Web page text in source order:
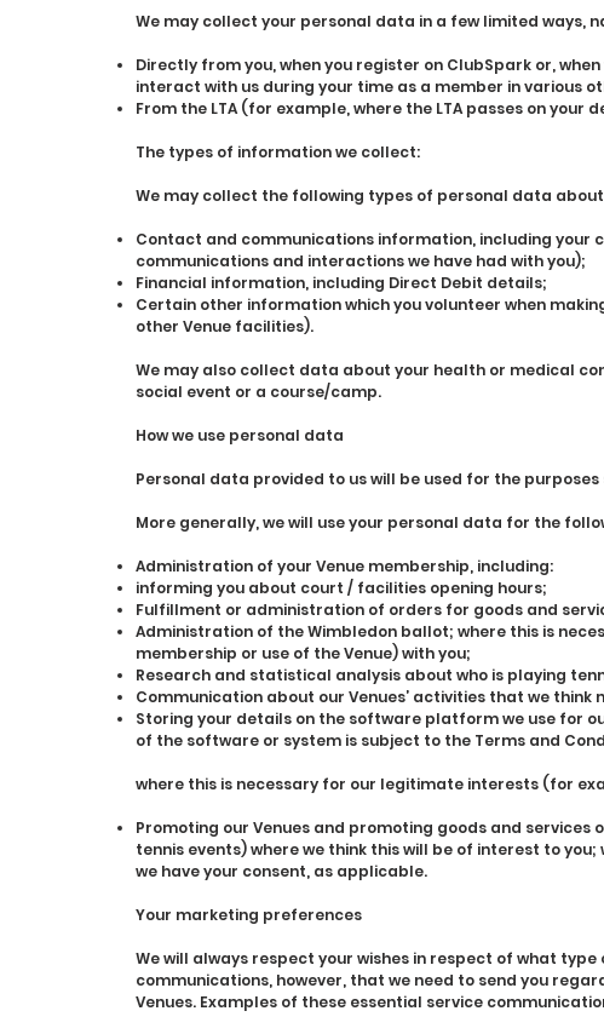
We may collect your personal data in a few limited ways,
Directly from you, when you register on ClubSpark or,
interact with us during your time as a member in various
From the LTA (for example, where the LTA passes on
The types of information we collect:
We may collect the following types of personal data about
Contact and communications information, including
communications and interactions we have had with you);
Financial information, including Direct Debit details;
Certain other information which you volunteer when
other Venue facilities).
We may also collect data about your health or medical
social event or a course/camp.
How we use personal data
Personal data provided to us will be used for the
More generally, we will use your personal data for the
Administration of your Venue membership, including:
informing you about court / facilities opening hours;
Fulfillment or administration of orders for goods and
Administration of the Wimbledon ballot; where this is
membership or use of the Venue) with you;
Research and statistical analysis about who is playing
Communication about our Venues’ activities that we think
Storing your details on the software platform we use for
of the software or system is subject to the Terms and
where this is necessary for our legitimate interests (for
Promoting our Venues and promoting goods and
tennis events) where we think this will be of interest to
we have your consent, as applicable.
Your marketing preferences
We will always respect your wishes in respect of what
communications, however, that we need to send you
Venues. Examples of these essential service